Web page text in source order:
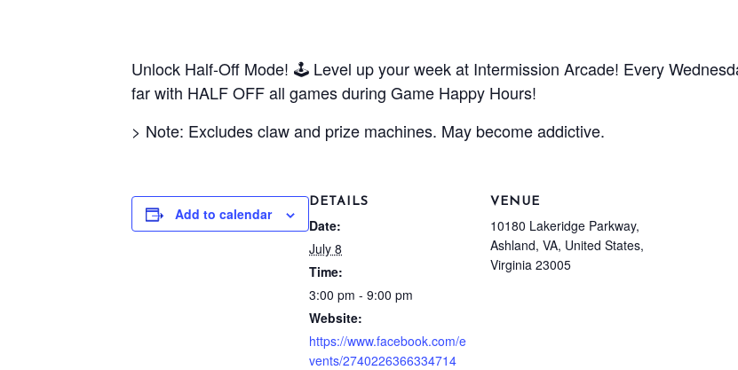
Unlock Half-Off Mode! 🕹️ Level up your week at Intermission Arcade! Every
far with HALF OFF all games during Game Happy Hours!
> Note: Excludes claw and prize machines. May become addictive.
Add to calendar
DETAILS
Date:
July 8
Time:
3:00 pm - 9:00 pm
Website:
https://www.facebook.com/e
vents/2740226366334714
VENUE
10180 Lakeridge Parkway,
Ashland, VA, United States,
Virginia 23005